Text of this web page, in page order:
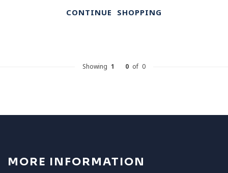
CONTINUE SHOPPING
Showing 1 0 of 0
MORE INFORMATION